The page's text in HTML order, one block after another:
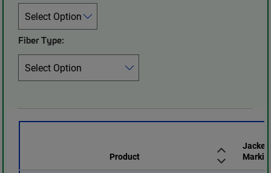
Fiber Type:
Product
Jacket